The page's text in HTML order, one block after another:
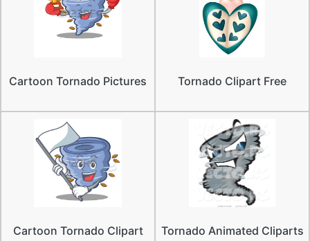
Cartoon Tornado Pictures Tornado Clipart Free
Cartoon Tornado Clipart Tornado Animated Cliparts